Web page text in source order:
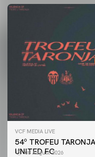
VCF MEDIA LIVE
54º TROFEU
UNITED FC
08 August 2026